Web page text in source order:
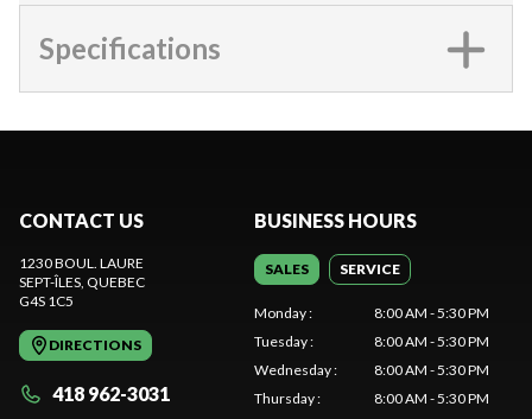
Specifications
CONTACT US
1230 BOUL. LAURE
SEPT-ÎLES, QUEBEC
G4S 1C5
DIRECTIONS
418 962-3031
BUSINESS HOURS
SALES SERVICE
Monday:
8:00 AM - 5:30 PM
Tuesday:
8:00 AM - 5:30 PM
Wednesday:
8:00 AM - 5:30 PM
Thursday:
8:00 AM - 5:30 PM